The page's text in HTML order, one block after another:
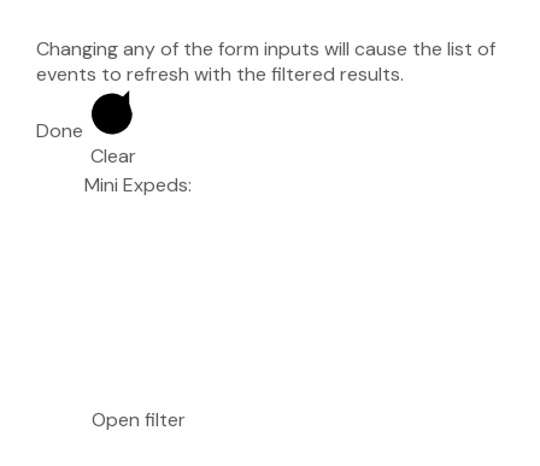
Changing any of the form inputs will cause the list of
events to refresh with the filtered results.
Done
Clear
Mini Expeds:
Open filter